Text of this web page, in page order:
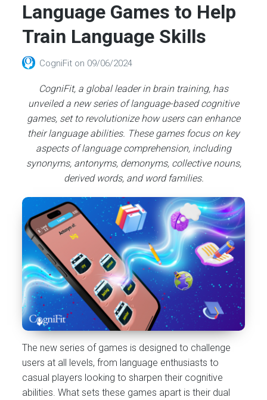
Language Games to Help
Train Language Skills
CogniFit on 09/06/2024
CogniFit, a global leader in brain training, has
unveiled a new series of language-based cognitive
games, set to revolutionize how users can enhance
their language abilities. These games focus on key
aspects of language comprehension, including
synonyms, antonyms, demonyms, collective nouns,
derived words, and word families.
The new series of games is designed to challenge
users at all levels, from language enthusiasts to
casual players looking to sharpen their cognitive
abilities. What sets these games apart is their dual